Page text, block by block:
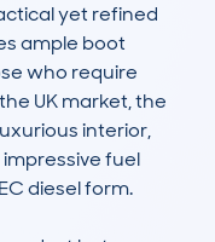
yet refined
ample boot
who require
UK market, the
interior,
fuel
diesel form.